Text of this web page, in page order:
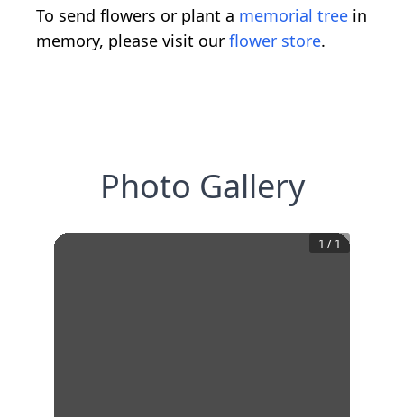
To send flowers or plant a memorial tree in
memory, please visit our flower store.
Photo Gallery
1 / 1